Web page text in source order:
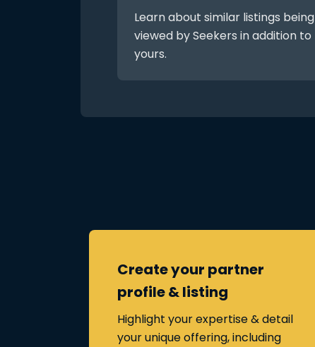
Learn about similar listings being
viewed by Seekers in addition to
yours.
Create your partner
profile & listing
Highlight your expertise & detail
your unique offering, including